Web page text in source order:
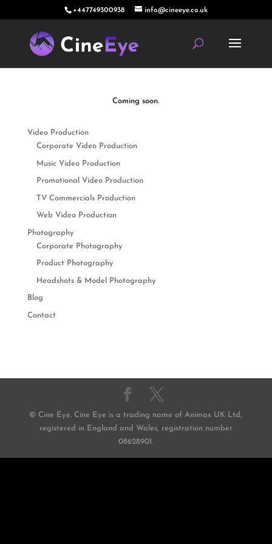
+447749300938 info@cineeye.co.uk
Coming soon.
Video Production
Corporate Video Production
Music Video Production
Promotional Video Production
TV Commercials Production
Web Video Production
Photography
Corporate Photography
Product Photography
Headshots & Model Photography
Blog
Contact
© Cine Eye. Cine Eye is a trading name of Animax UK Ltd,
registered in England and Wales, registration number
08628901.